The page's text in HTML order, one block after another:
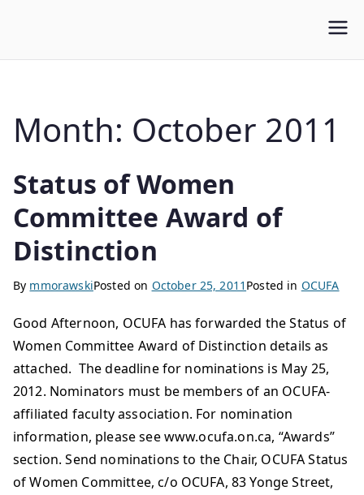
WLUFA
Month: October 2011
Status of Women
Committee Award of
Distinction
By mmorawskiPosted on October 25, 2011 Posted in OCUFA
Good Afternoon, OCUFA has forwarded the Status of
Women Committee Award of Distinction details as
attached. The deadline for nominations is May 25,
2012. Nominators must be members of an OCUFA-
affiliated faculty association. For nomination
information, please see www.ocufa.on.ca, “Awards”
section. Send nominations to the Chair, OCUFA Status
of Women Committee, c/o OCUFA, 83 Yonge Street,